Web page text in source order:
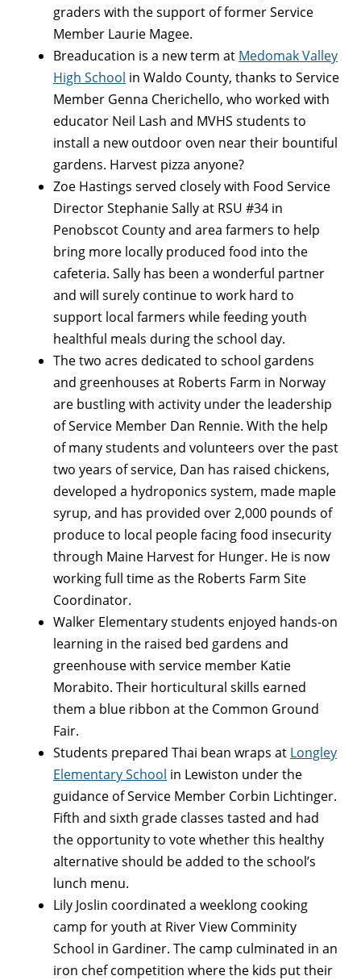
graders with the support of former Service
Member Laurie Magee.
Breaducation is a new term at Medomak Valley
High School in Waldo County, thanks to Service
Member Genna Cherichello, who worked with
educator Neil Lash and MVHS students to
install a new outdoor oven near their bountiful
gardens. Harvest pizza anyone?
Zoe Hastings served closely with Food Service
Director Stephanie Sally at RSU #34 in
Penobscot County and area farmers to help
bring more locally produced food into the
cafeteria. Sally has been a wonderful partner
and will surely continue to work hard to
support local farmers while feeding youth
healthful meals during the school day.
The two acres dedicated to school gardens
and greenhouses at Roberts Farm in Norway
are bustling with activity under the leadership
of Service Member Dan Rennie. With the help
of many students and volunteers over the past
two years of service, Dan has raised chickens,
developed a hydroponics system, made maple
syrup, and has provided over 2,000 pounds of
produce to local people facing food insecurity
through Maine Harvest for Hunger. He is now
working full time as the Roberts Farm Site
Coordinator.
Walker Elementary students enjoyed hands-on
learning in the raised bed gardens and
greenhouse with service member Katie
Morabito. Their horticultural skills earned
them a blue ribbon at the Common Ground
Fair.
Students prepared Thai bean wraps at Longley
Elementary School in Lewiston under the
guidance of Service Member Corbin Lichtinger.
Fifth and sixth grade classes tasted and had
the opportunity to vote whether this healthy
alternative should be added to the school’s
lunch menu.
Lily Joslin coordinated a weeklong cooking
camp for youth at River View Comminity
School in Gardiner. The camp culminated in an
iron chef competition where the kids put their